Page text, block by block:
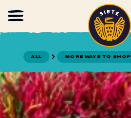
Skip to main content
ALL MORE WAYS TO SHOP
Home